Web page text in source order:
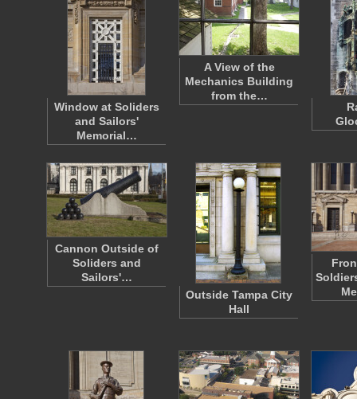
Window at Soliders
and Sailors'
Memorial…
A View of the
Mechanics Building
from the…
Cannon Outside of
Soliders and
Sailors'…
Outside Tampa City
Hall